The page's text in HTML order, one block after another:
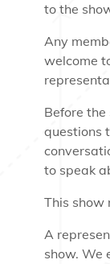
to the
Any
welcome
Before
questions
to speak
This show
A
show. We